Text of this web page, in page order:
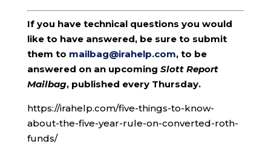
If you have technical questions you would
like to have answered, be sure to submit
them to mailbag@irahelp.com, to be
answered on an upcoming Slott Report
Mailbag, published every Thursday.
https://irahelp.com/five-things-to-know-
about-the-five-year-rule-on-converted-roth-
funds/